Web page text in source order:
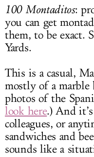
100 Montaditos:
you can get
them, to be exact.
Yards.
This is a casual,
mostly of a marble
photos of the
look here.) And
colleagues, or
sandwiches and
sounds like a